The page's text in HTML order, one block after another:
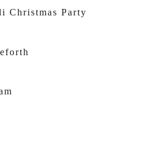
Christmas Party